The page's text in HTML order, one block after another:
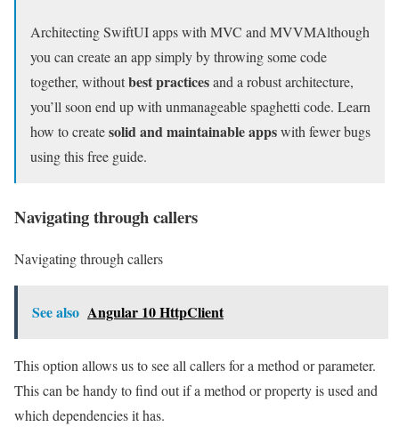
Architecting SwiftUI apps with MVC and MVVMAlthough
you can create an app simply by throwing some code
together, withoutbest practicesand a robust architecture,
you’ll soon end up with unmanageable spaghetti code. Learn
how to createsolid and maintainable appswith fewer bugs
using this free guide.
Navigating through callers
Navigating through callers
See also Angular 10 HttpClient
This option allows us to see all callers for a method or parameter.
This can be handy to find out if a method or property is used and
which dependencies it has.